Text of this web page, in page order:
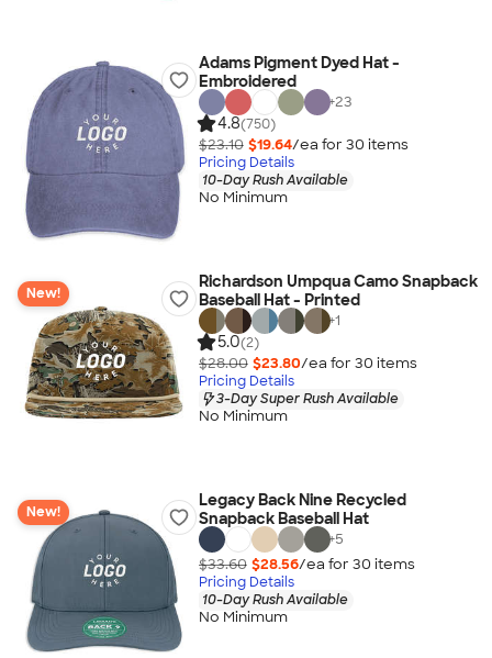
Adams Pigment Dyed Hat -
Embroidered
+23
4.8(750)
$23.10 $19.64/ea for 30 items
Pricing Details
10-Day Rush Available
No Minimum
New!
Richardson Umpqua Camo Snapback
Baseball Hat - Printed
+1
5.0(2)
$28.00 $23.80/ea for 30 items
Pricing Details
3-Day Super Rush Available
No Minimum
New!
Legacy Back Nine Recycled
Snapback Baseball Hat
+5
$33.60 $28.56/ea for 30 items
Pricing Details
10-Day Rush Available
No Minimum